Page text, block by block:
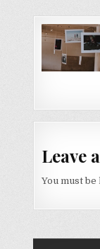
Post
Leave
You must be